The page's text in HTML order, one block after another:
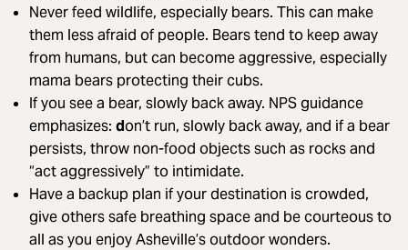
Never feed wildlife, especially bears. This can make
them less afraid of people. Bears tend to keep away
from humans, but can become aggressive, especially
mama bears protecting their cubs.
If you see a bear, slowly back away. NPS guidance
emphasizes: don’t run, slowly back away, and if a bear
persists, throw non-food objects such as rocks and
“act aggressively” to intimidate.
Have a backup plan if your destination is crowded,
give others safe breathing space and be courteous to
all as you enjoy Asheville’s outdoor wonders.